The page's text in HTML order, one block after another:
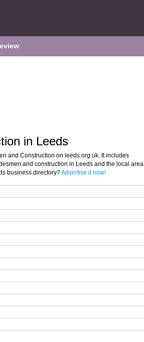
in Leeds
and Construction on leeds.org.uk. It includes
and construction in Leeds and the local area
business directory?Advertise it now!